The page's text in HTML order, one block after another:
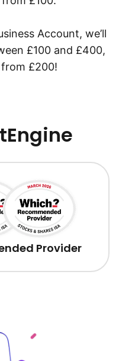
Account, we’ll
£100 and £400,
£200!
Provider